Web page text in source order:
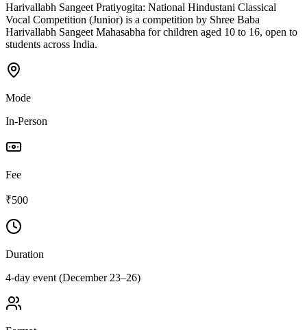
Harivallabh Sangeet Pratiyogita: National Hindustani Classical
Vocal Competition (Junior) is a competition by Shree Baba
Harivallabh Sangeet Mahasabha for children aged 10 to 16, open to
students across India.
Mode
In-Person
Fee
₹500
Duration
4-day event (December 23–26)